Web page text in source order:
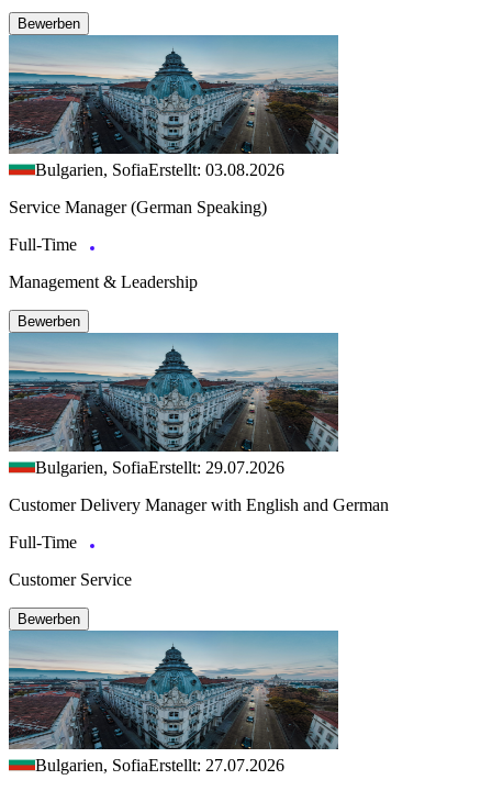
Bewerben
Bulgarien, SofiaErstellt: 03.08.2026
Service Manager (German Speaking)
Full-Time
Management & Leadership
Bewerben
Bulgarien, SofiaErstellt: 29.07.2026
Customer Delivery Manager with English and German
Full-Time
Customer Service
Bewerben
Bulgarien, SofiaErstellt: 27.07.2026